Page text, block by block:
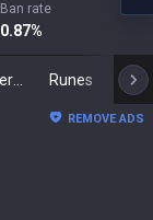
Ban rate
0.87%
Runes
REMOVE ADS